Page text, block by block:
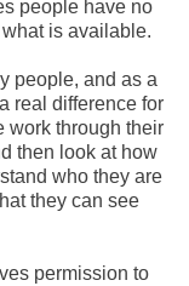
people have no
is available.
people, and as a
real difference for
work through their
then look at how
who they are
they can see
permission to